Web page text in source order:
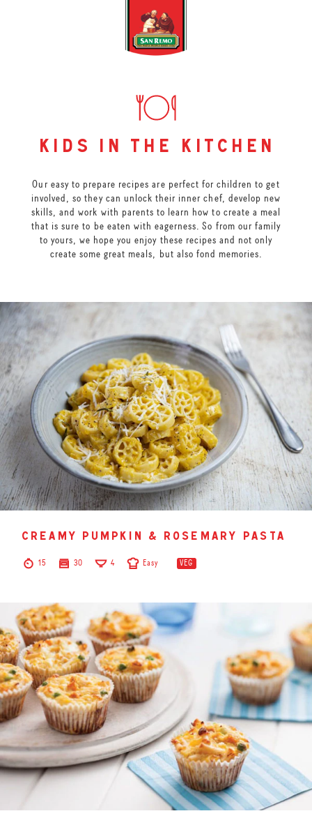
kids in the kitchen
Our easy to prepare recipes are perfect for children to get
involved, so they can unlock their inner chef, develop new
skills, and work with parents to learn how to create a meal
that is sure to be eaten with eagerness. So from our family
to yours, we hope you enjoy these recipes and not only
create some great meals, but also fond memories.
creamy pumpkin & rosemary pasta
15 30 4 Easy VEG